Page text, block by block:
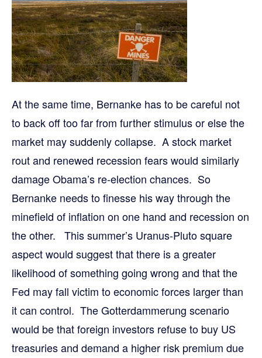
At the same time, Bernanke has to be careful not
to back off too far from further stimulus or else the
market may suddenly collapse. A stock market
rout and renewed recession fears would similarly
damage Obama’s re-election chances. So
Bernanke needs to finesse his way through the
minefield of inflation on one hand and recession on
the other. This summer’s Uranus-Pluto square
aspect would suggest that there is a greater
likelihood of something going wrong and that the
Fed may fall victim to economic forces larger than
it can control. The Gotterdammerung scenario
would be that foreign investors refuse to buy US
treasuries and demand a higher risk premium due